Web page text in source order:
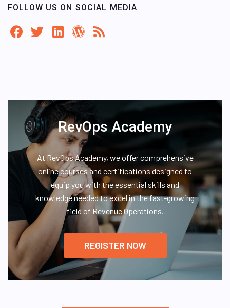
FOLLOW US ON SOCIAL MEDIA
RevOps Academy
At RevOps Academy, we offer comprehensive
online courses and certifications designed to
equip you with the essential skills and
knowledge needed to excel in the fast-growing
field of Revenue Operations.
REGISTER NOW